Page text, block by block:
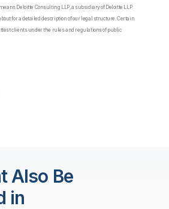
Deloitte Consulting LLP, a subsidiary of Deloitte LLP.
for a detailed description of our legal structure. Certain
clients under the rules and regulations of public
Also Be
in